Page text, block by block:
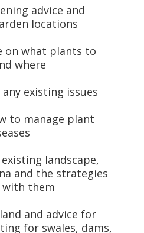
advice and
locations
on what plants to
where
existing issues
to manage plant
landscape,
and the strategies
them
and advice for
for swales, dams,